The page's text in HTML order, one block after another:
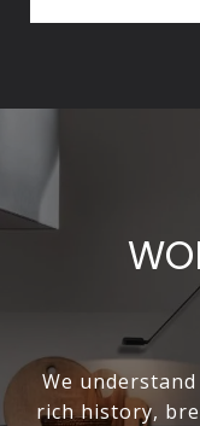
We
rich history,